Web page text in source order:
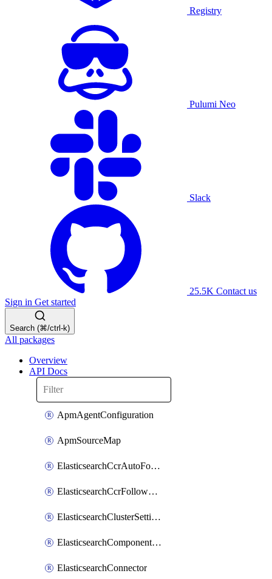
Registry
Pulumi Neo
Slack
25.5K Contact us
Sign in Get started
Search (⌘/ctrl-k)
All packages
Overview
API Docs
ApmAgentConfiguration
ApmSourceMap
ElasticsearchCcrAutoFollowPattern
ElasticsearchCcrFollowerIndex
ElasticsearchClusterSettings
ElasticsearchComponentTemplate
ElasticsearchConnector